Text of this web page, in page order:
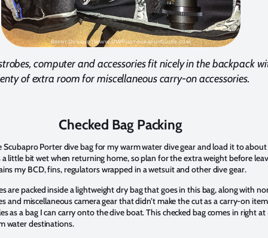
computer and accessories fit nicely in the backpack
of extra room for miscellaneous carry-on accessories.
Checked Bag Packing
Scubapro Porter dive bag for my warm water dive gear and load it to about
a little bit wet when returning home, so plan for the extra weight before
my BCD, fins, regulators wrapped in a wetsuit and other dive gear.
are packed inside a lightweight dry bag that goes in this bag, along with
and miscellaneous camera gear that didn’t make the cut as a carry-on
as a bag I can carry onto the dive boat. This checked bag comes in right
water destinations.